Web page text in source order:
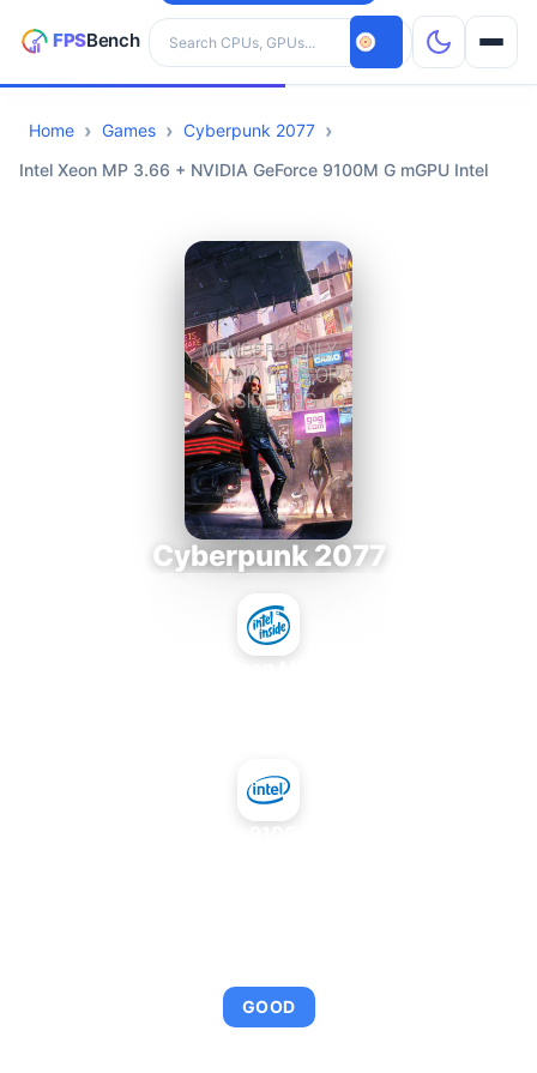
Search hardware
CPUs
Home Games
Cyberpunk 2077
Intel Xeon MP 3.66 + NVIDIA GeForce 9100M G mGPU Intel
Cyberpunk 2077
GOOD